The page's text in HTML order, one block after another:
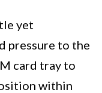
yet
pressure to the
card tray to
within